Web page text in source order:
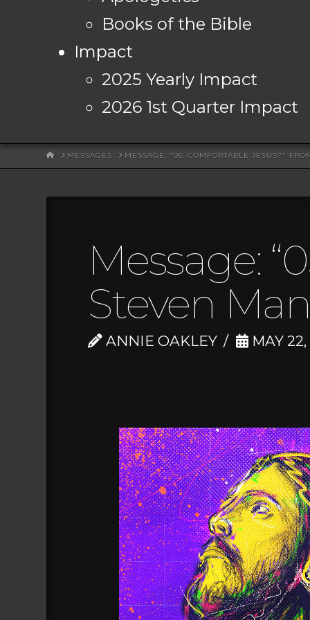
Books of the Bible
Impact
2025 Yearly Impact
2026 1st Quarter Impact
HOMEMESSAGES MESSAGE: "05: COMFORTABLE JESUS?"
Message:
Steven
ANNIE OAKLEY MAY 22,